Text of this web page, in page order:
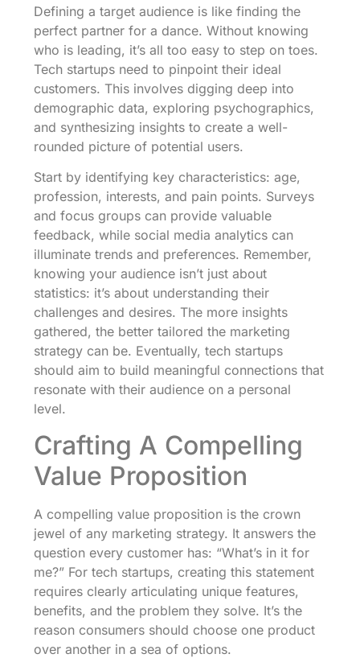
Defining a target audience is like finding the
perfect partner for a dance. Without knowing
who is leading, it’s all too easy to step on toes.
Tech startups need to pinpoint their ideal
customers. This involves digging deep into
demographic data, exploring psychographics,
and synthesizing insights to create a well-
rounded picture of potential users.
Start by identifying key characteristics: age,
profession, interests, and pain points. Surveys
and focus groups can provide valuable
feedback, while social media analytics can
illuminate trends and preferences. Remember,
knowing your audience isn’t just about
statistics: it’s about understanding their
challenges and desires. The more insights
gathered, the better tailored the marketing
strategy can be. Eventually, tech startups
should aim to build meaningful connections that
resonate with their audience on a personal
level.
Crafting A Compelling
Value Proposition
A compelling value proposition is the crown
jewel of any marketing strategy. It answers the
question every customer has: “What’s in it for
me?” For tech startups, creating this statement
requires clearly articulating unique features,
benefits, and the problem they solve. It’s the
reason consumers should choose one product
over another in a sea of options.